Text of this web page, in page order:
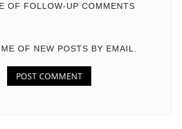
OF FOLLOW-UP COMMENTS
OF NEW POSTS BY EMAIL.